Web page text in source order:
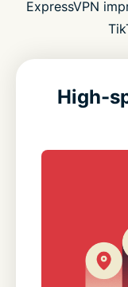
ExpressVPN
High-